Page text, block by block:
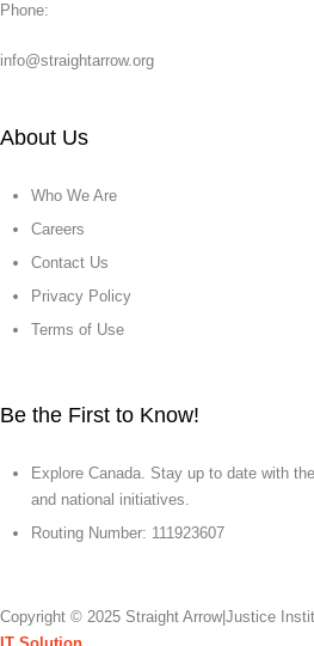
Phone:
info@straightarrow.org
About Us
Who We Are
Careers
Contact Us
Privacy Policy
Terms of Use
Be the First to Know!
Explore Canada. Stay up to date with
and national initiatives.
Routing Number: 111923607
Copyright © 2025 Straight Arrow|Justice